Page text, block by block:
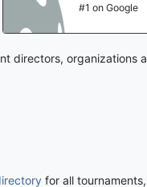
#1 on Google
directors, organizations
for all